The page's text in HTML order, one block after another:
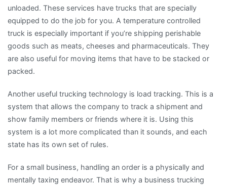
unloaded. These services have trucks that are specially
equipped to do the job for you. A temperature controlled
truck is especially important if you’re shipping perishable
goods such as meats, cheeses and pharmaceuticals. They
are also useful for moving items that have to be stacked or
packed.
Another useful trucking technology is load tracking. This is a
system that allows the company to track a shipment and
show family members or friends where it is. Using this
system is a lot more complicated than it sounds, and each
state has its own set of rules.
For a small business, handling an order is a physically and
mentally taxing endeavor. That is why a business trucking